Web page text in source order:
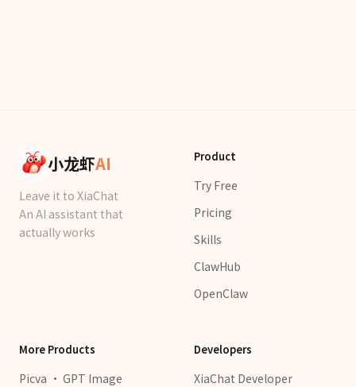
小龙虾AI
Leave it to XiaChat
An AI assistant that
actually works
Product
Try Free
Pricing
Skills
ClawHub
OpenClaw
More Products
Picva · GPT Image
Developers
XiaChat Developer